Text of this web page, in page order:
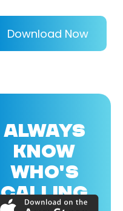
Download Now
ALWAYS
KNOW
WHO'S
CALLING